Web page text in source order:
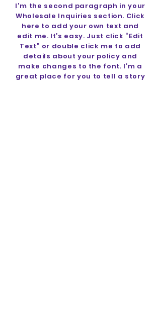
I'm the second paragraph in your
Wholesale Inquiries section. Click
here to add your own text and
edit me. It’s easy. Just click “Edit
Text” or double click me to add
details about your policy and
make changes to the font. I’m a
great place for you to tell a story